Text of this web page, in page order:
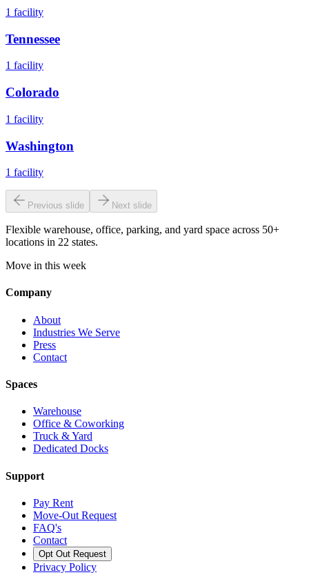
1 facility
Tennessee
1 facility
Colorado
1 facility
Washington
1 facility
Previous slide Next slide
Flexible warehouse, office, parking, and yard space across 50+
locations in 22 states.
Move in this week
Company
About
Industries We Serve
Press
Contact
Spaces
Warehouse
Office & Coworking
Truck & Yard
Dedicated Docks
Support
Pay Rent
Move-Out Request
FAQ's
Contact
Opt Out Request
Privacy Policy